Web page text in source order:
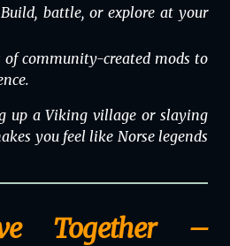
battle, or explore at your
of community-created mods to
up a Viking village or slaying
you feel like Norse legends
Together –